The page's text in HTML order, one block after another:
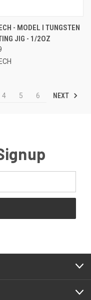
- MODEL I TUNGSTEN
JIG - 1/2OZ
4 5 6 NEXT